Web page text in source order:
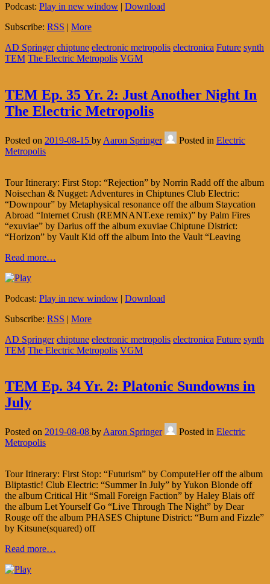
Podcast: Play in new window | Download
Subscribe: RSS | More
AD Springer chiptune electronic metropolis electronica Future synth
TEM The Electric Metropolis VGM
TEM Ep. 35 Yr. 2: Just Another Night In
The Electric Metropolis
Posted on 2019-08-15 by Aaron Springer Posted in Electric
Metropolis
Tour Itinerary: First Stop: “Rejection” by Norrin Radd off the album
Noisechan & Nugget: Adventures in Chiptunes Club Electric:
“Downpour” by Metaphysical resonance off the album Staycation
Abroad “Internet Crush (REMNANT.exe remix)” by Palm Fires
“exuviae” by Darius off the album exuviae Chiptune District:
“Horizon” by Vault Kid off the album Into the Vault “Leaving
Read more…
Podcast: Play in new window | Download
Subscribe: RSS | More
AD Springer chiptune electronic metropolis electronica Future synth
TEM The Electric Metropolis VGM
TEM Ep. 34 Yr. 2: Platonic Sundowns in
July
Posted on 2019-08-08 by Aaron Springer Posted in Electric
Metropolis
Tour Itinerary: First Stop: “Futurism” by ComputeHer off the album
Bliptastic! Club Electric: “Summer In July” by Yukon Blonde off
the album Critical Hit “Small Foreign Faction” by Haley Blais off
the album Let Yourself Go “Live Through The Night” by Dear
Rouge off the album PHASES Chiptune District: “Burn and Fizzle”
by Kitsune(squared) off
Read more…